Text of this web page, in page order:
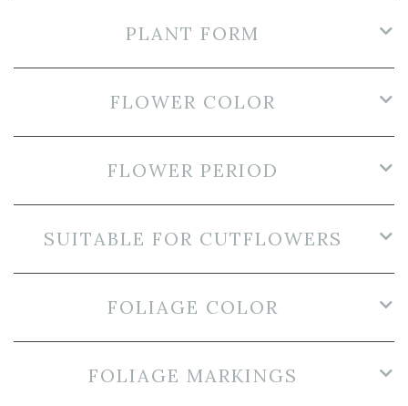
PLANT FORM
FLOWER COLOR
FLOWER PERIOD
SUITABLE FOR CUTFLOWERS
FOLIAGE COLOR
FOLIAGE MARKINGS